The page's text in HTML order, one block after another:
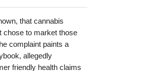
that cannabis
chose to market those
complaint paints a
allegedly
friendly health claims